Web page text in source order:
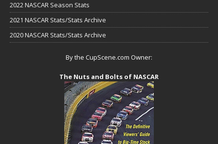
2022 NASCAR Season Stats
2021 NASCAR Stats/Stats Archive
2020 NASCAR Stats/Stats Archive
By the CupScene.com Owner:
The Nuts and Bolts of NASCAR